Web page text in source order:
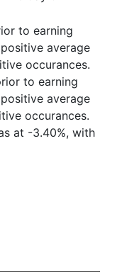
to earning
average
occurances.
to earning
average
occurances.
at -3.40%, with